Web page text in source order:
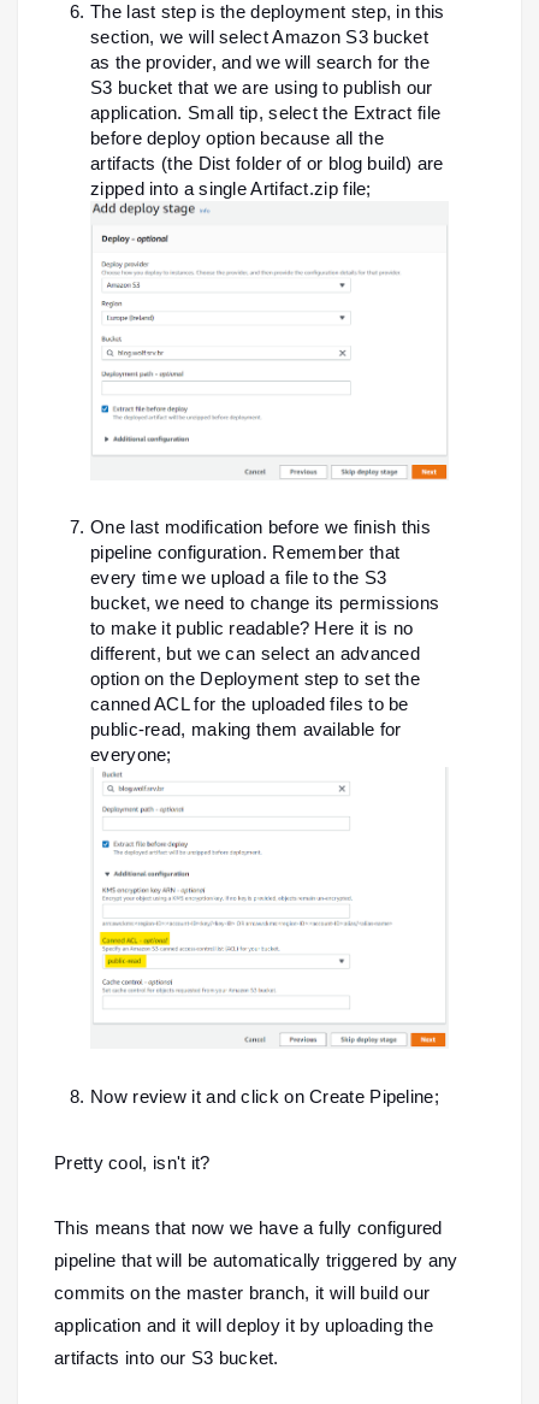
The last step is the deployment step, in this
section, we will select Amazon S3 bucket
as the provider, and we will search for the
S3 bucket that we are using to publish our
application. Small tip, select the Extract file
before deploy option because all the
artifacts (the Dist folder of or blog build) are
zipped into a single Artifact.zip file;
One last modification before we finish this
pipeline configuration. Remember that
every time we upload a file to the S3
bucket, we need to change its permissions
to make it public readable? Here it is no
different, but we can select an advanced
option on the Deployment step to set the
canned ACL for the uploaded files to be
public-read, making them available for
everyone;
Now review it and click on Create Pipeline;
Pretty cool, isn't it?
This means that now we have a fully configured
pipeline that will be automatically triggered by any
commits on the master branch, it will build our
application and it will deploy it by uploading the
artifacts into our S3 bucket.